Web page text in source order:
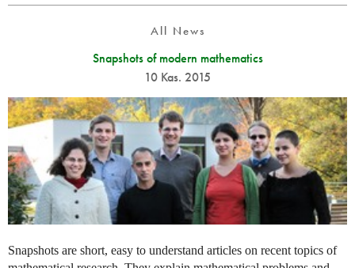
All News
Snapshots of modern mathematics
10 Kas. 2015
Snapshots are short, easy to understand articles on recent topics of